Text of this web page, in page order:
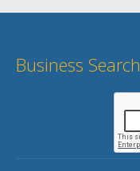
Business Search